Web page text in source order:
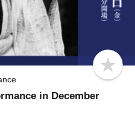
b
o
in December